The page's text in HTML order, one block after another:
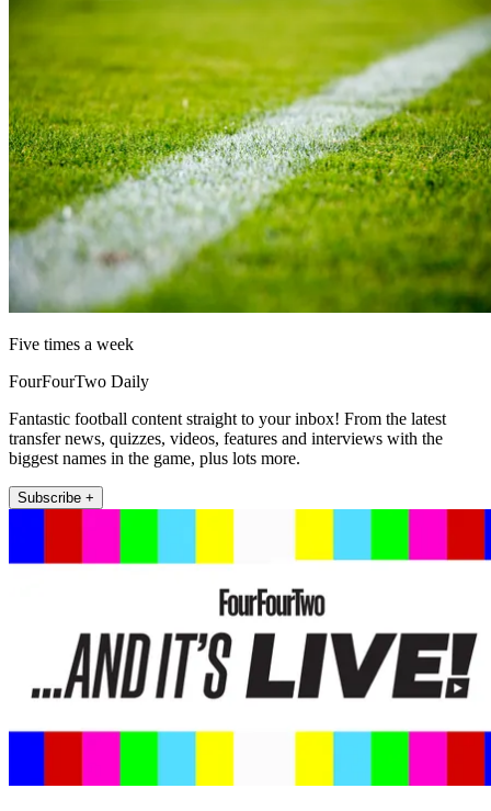
Five times a week
FourFourTwo Daily
Fantastic football content straight to your inbox! From the latest
transfer news, quizzes, videos, features and interviews with the
biggest names in the game, plus lots more.
Subscribe +